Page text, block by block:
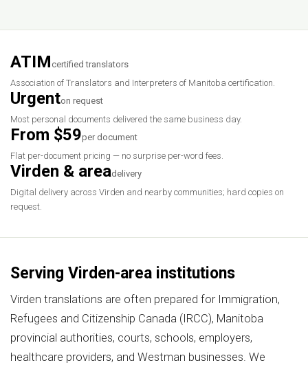
ATIMcertified translators
Association of Translators and Interpreters of Manitoba certification.
Urgenton request
Most personal documents delivered the same business day.
From $59per document
Flat per-document pricing — no surprise per-word fees.
Virden & areadelivery
Digital delivery across Virden and nearby communities; hard copies on
request.
Serving Virden-area institutions
Virden translations are often prepared for Immigration,
Refugees and Citizenship Canada (IRCC), Manitoba
provincial authorities, courts, schools, employers,
healthcare providers, and Westman businesses. We